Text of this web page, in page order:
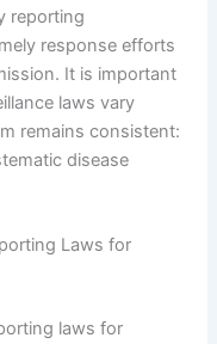
reporting
response efforts
It is important
laws vary
remains consistent:
disease
Laws for
laws for